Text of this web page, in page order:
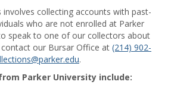
collecting accounts with past-
who are not enrolled at Parker
speak to one of our collectors about
our Bursar Office at (214) 902-
.
Parker University include: